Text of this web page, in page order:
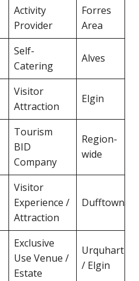
Activity
Provider
Forres
Area
Self-
Catering
Alves
Visitor
Attraction
Elgin
Tourism
BID
Company
Region-
wide
Visitor
Experience /
Attraction
Dufftown
Exclusive
Use Venue /
Estate
Urquhart
/ Elgin